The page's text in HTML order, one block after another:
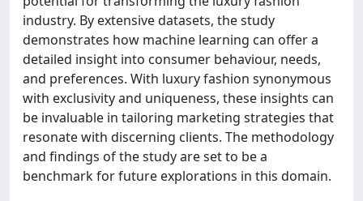
industry. By extensive datasets, the study
demonstrates how machine learning can offer a
detailed insight into consumer behaviour, needs,
and preferences. With luxury fashion synonymous
with exclusivity and uniqueness, these insights can
be invaluable in tailoring marketing strategies that
resonate with discerning clients. The methodology
and findings of the study are set to be a
benchmark for future explorations in this domain.